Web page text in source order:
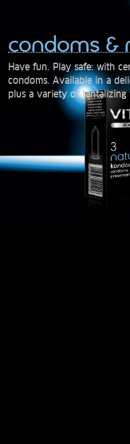
condoms &
Have fun. Play safe: with
condoms. Available in a
plus a variety of tantalizing